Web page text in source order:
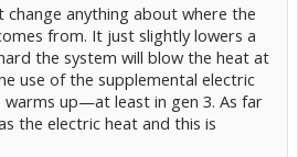
change anything about where the
from. It just slightly lowers a
the system will blow the heat at
use of the supplemental electric
up—at least in gen 3. As far
the electric heat and this is